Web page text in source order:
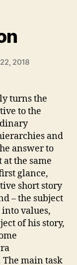
2018
turns the
to the
and
answer to
the same
glance,
short story
– the subject
values,
of his story,
main task